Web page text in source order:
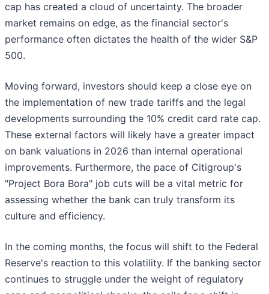
cap has created a cloud of uncertainty. The broader
market remains on edge, as the financial sector's
performance often dictates the health of the wider S&P
500.
Moving forward, investors should keep a close eye on
the implementation of new trade tariffs and the legal
developments surrounding the 10% credit card rate cap.
These external factors will likely have a greater impact
on bank valuations in 2026 than internal operational
improvements. Furthermore, the pace of Citigroup's
"Project Bora Bora" job cuts will be a vital metric for
assessing whether the bank can truly transform its
culture and efficiency.
In the coming months, the focus will shift to the Federal
Reserve's reaction to this volatility. If the banking sector
continues to struggle under the weight of regulatory